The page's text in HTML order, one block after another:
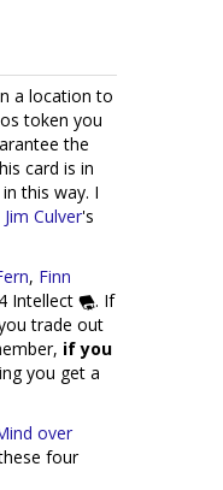
a location to
token you
the
card is in
this way. I
Jim Culver's
, Finn
Intellect
. If
trade out
if you
you get a
over
four